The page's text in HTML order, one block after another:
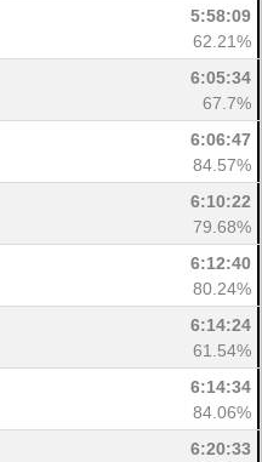
5:58:09
62.21%
6:05:34
67.7%
6:06:47
84.57%
6:10:22
79.68%
6:12:40
80.24%
6:14:24
61.54%
6:14:34
84.06%
6:20:33